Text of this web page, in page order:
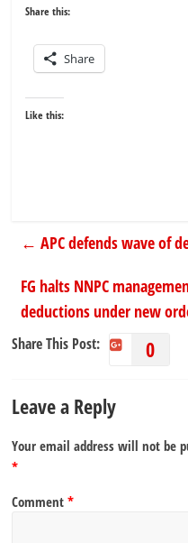
Share this:
Share
Like this:
← APC defends wave of
FG halts NNPC
deductions under new
Share This Post: 0
Leave a Reply
Your email address will not be
*
Comment*